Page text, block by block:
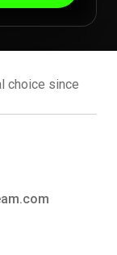
choice since